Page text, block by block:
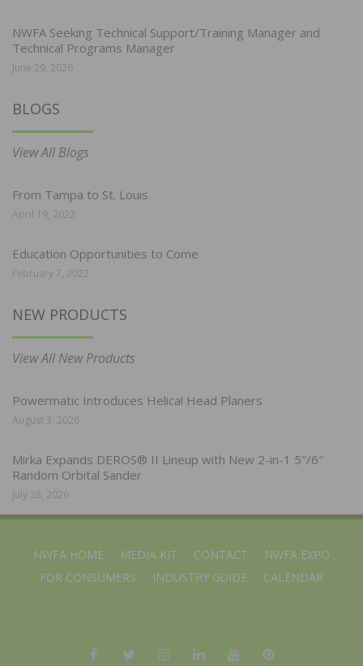
NWFA Seeking Technical Support/Training Manager and
Technical Programs Manager
June 29, 2026
BLOGS
View All Blogs
From Tampa to St. Louis
April 19, 2022
Education Opportunities to Come
February 7, 2022
NEW PRODUCTS
View All New Products
Powermatic Introduces Helical Head Planers
August 3, 2026
Mirka Expands DEROS® II Lineup with New 2-in-1 5″/6″
Random Orbital Sander
July 28, 2026
NWFA HOME MEDIA KIT CONTACT
NWFA EXPO
FOR CONSUMERS
INDUSTRY GUIDE CALENDAR